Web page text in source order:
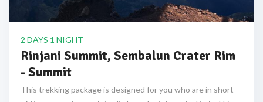
2 DAYS 1 NIGHT
Rinjani Summit, Sembalun Crater Rim
- Summit
This trekking package is designed for you who are in short